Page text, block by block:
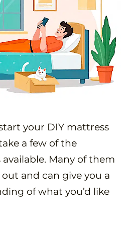
your DIY mattress
a few of the
Many of them
and can give you a
of what you’d like